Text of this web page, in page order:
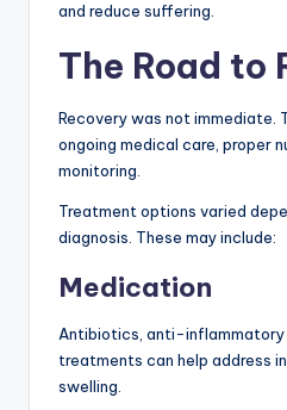
and reduce suffering.
The Road to
Recovery was not immediate.
ongoing medical care, proper
monitoring.
Treatment options varied
diagnosis. These may include:
Medication
Antibiotics, anti-inflammatory
treatments can help address
swelling.